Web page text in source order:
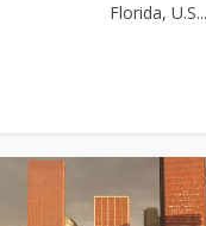
Florida, U.S...